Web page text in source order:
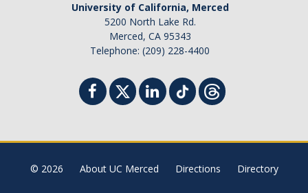
Surplus Services
Surplus Property Disposal
Selling Surplus Equipment
Intercampus Transfers (Between UC Campuses)
Revenue Distribution for Sales
University of California, Merced
5200 North Lake Rd.
Merced, CA 95343
Telephone: (209) 228-4400
© 2026 About UC Merced Directions Directory